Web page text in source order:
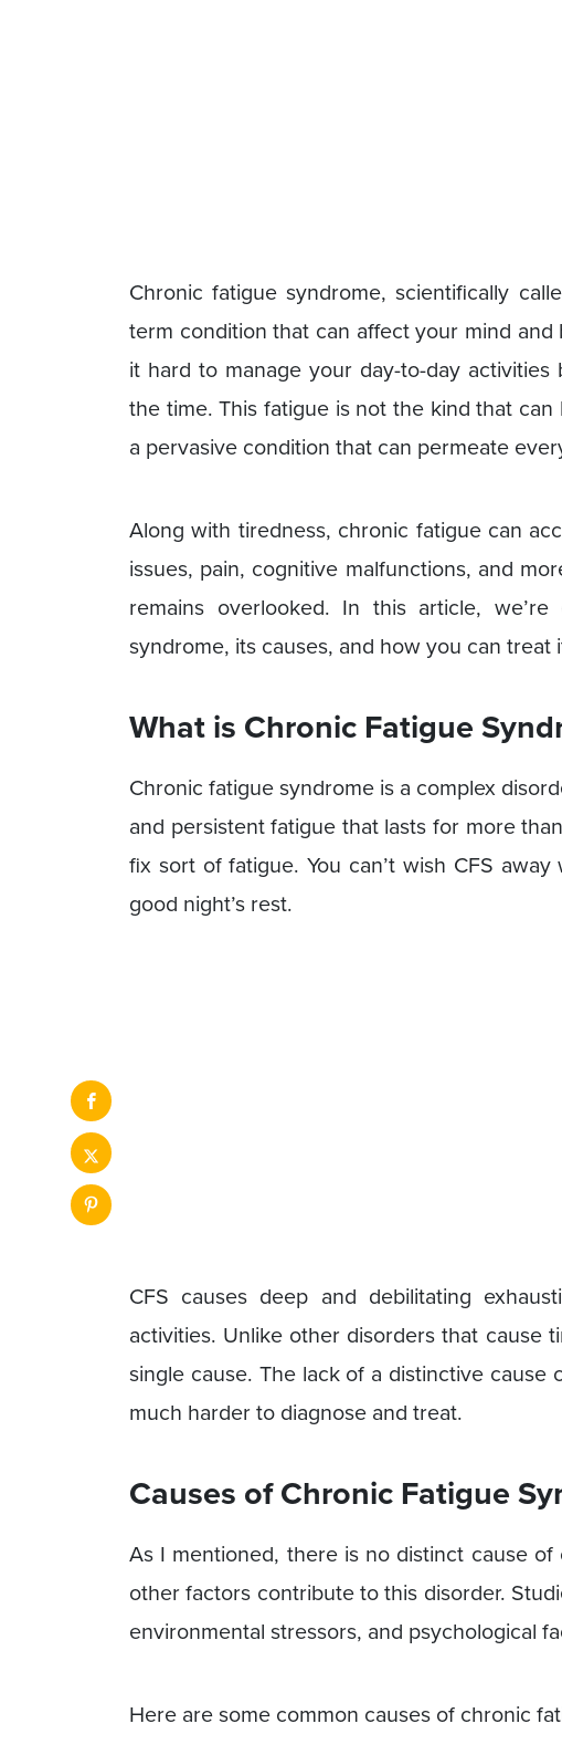
Chronic fatigue syndrome, scientifically
term condition that can affect your mind
it hard to manage your day-to-day
the time. This fatigue is not the kind that
a pervasive condition that can permeate
Along with tiredness, chronic fatigue can
issues, pain, cognitive malfunctions, and
remains overlooked. In this article,
syndrome, its causes, and how you can treat
What is Chronic Fatigue
Chronic fatigue syndrome is a complex
and persistent fatigue that lasts for more
fix sort of fatigue. You can’t wish CFS
good night’s rest.
CFS causes deep and debilitating
activities. Unlike other disorders that cause
single cause. The lack of a distinctive
much harder to diagnose and treat.
Causes of Chronic Fatigue
As I mentioned, there is no distinct cause
other factors contribute to this disorder.
environmental stressors, and psychological
Here are some common causes of chronic